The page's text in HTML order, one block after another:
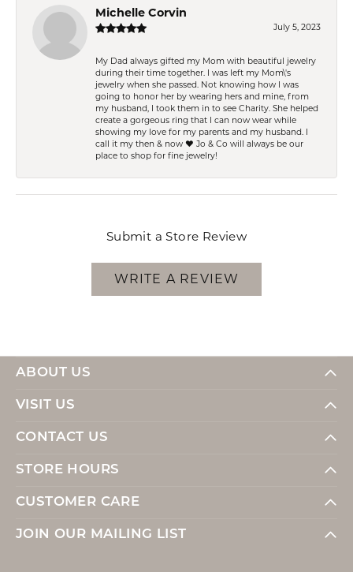
Michelle Corvin
July 5, 2023
My Dad always gifted my Mom with beautiful jewelry
during their time together. I was left my Mom\'s
jewelry when she passed. Not knowing how I was
going to honor her by wearing hers and mine, from
my husband, I took them in to see Charity. She helped
create a gorgeous ring that I can now wear while
showing my love for my parents and my husband. I
call it my then & now ❤️ Jo & Co will always be our
place to shop for fine jewelry!
Submit a Store Review
WRITE A REVIEW
ABOUT US
VISIT US
CONTACT US
STORE HOURS
CUSTOMER CARE
JOIN OUR MAILING LIST